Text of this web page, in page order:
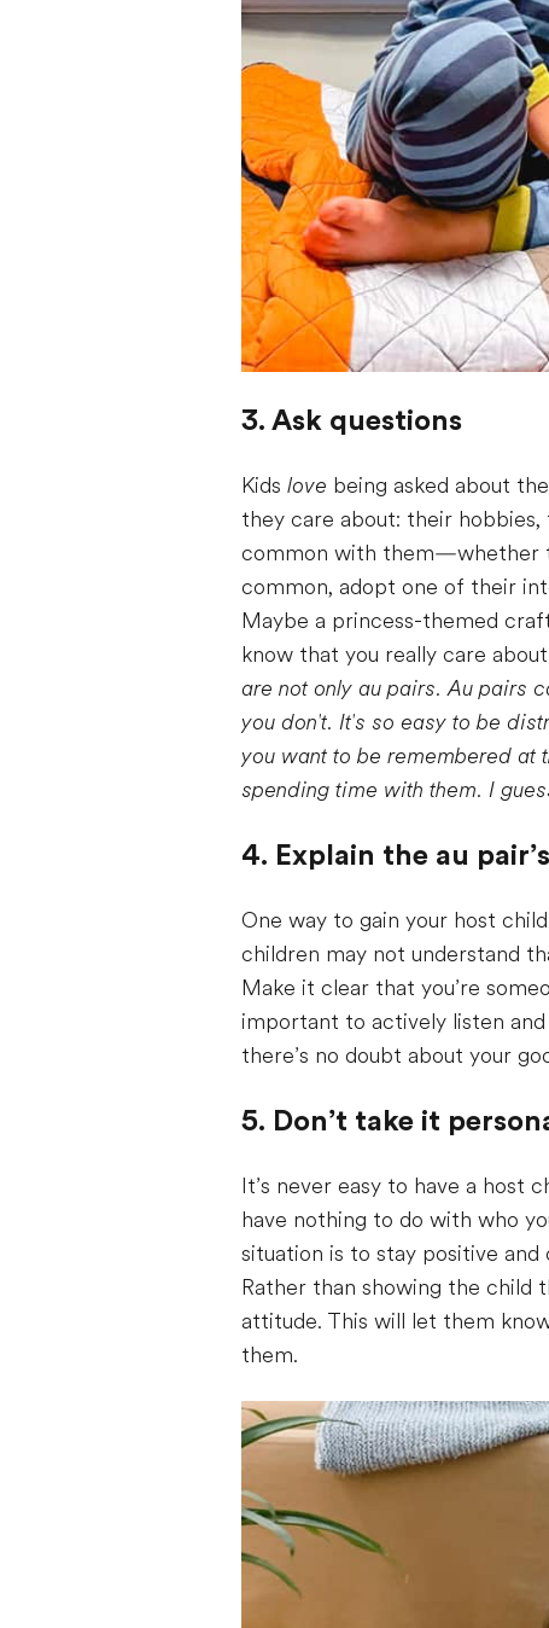
3. Ask questions
Kids love being asked about
they care about: their hobbies,
common with them—whether
common, adopt one of their
Maybe a princess-themed
know that you really care
are not only au pairs. Au pairs
you don't. It's so easy to be
you want to be remembered at
spending time with them. I
4. Explain the au
One way to gain your host
children may not understand
Make it clear that you’re
important to actively listen
there’s no doubt about your
5. Don’t take it
It’s never easy to have a
have nothing to do with who
situation is to stay positive
Rather than showing the child
attitude. This will let them
them.